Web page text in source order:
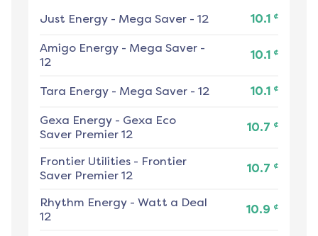
Just Energy - Mega Saver - 12 10.1 ¢
Amigo Energy - Mega Saver -
12
10.1 ¢
Tara Energy - Mega Saver - 12 10.1 ¢
Gexa Energy - Gexa Eco
Saver Premier 12
10.7 ¢
Frontier Utilities - Frontier
Saver Premier 12
10.7 ¢
Rhythm Energy - Watt a Deal
12
10.9 ¢